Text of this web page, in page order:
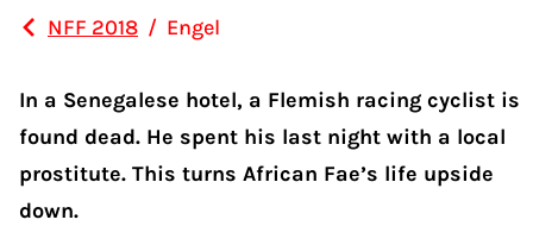
NFF 2018 / Engel
In a Senegalese hotel, a Flemish racing cyclist is
found dead. He spent his last night with a local
prostitute. This turns African Fae’s life upside
down.